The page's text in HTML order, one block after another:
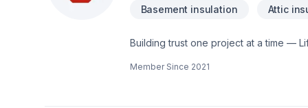
Basement insulation Attic
Building trust one project at a time —
across Central Ontario. Our mission is
Member Since 2021